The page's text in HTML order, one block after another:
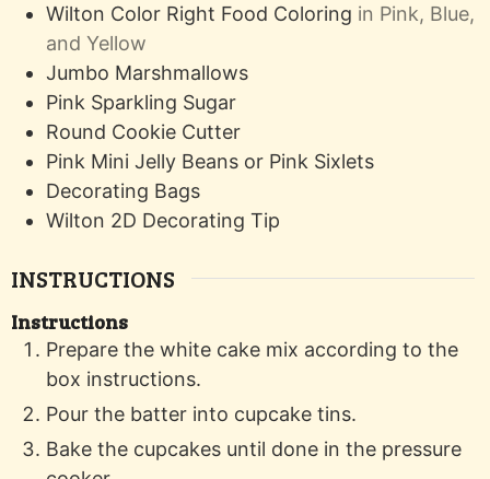
Wilton Color Right Food Coloring in Pink, Blue,
and Yellow
Jumbo Marshmallows
Pink Sparkling Sugar
Round Cookie Cutter
Pink Mini Jelly Beans or Pink Sixlets
Decorating Bags
Wilton 2D Decorating Tip
INSTRUCTIONS
Instructions
Prepare the white cake mix according to the
box instructions.
Pour the batter into cupcake tins.
Bake the cupcakes until done in the pressure